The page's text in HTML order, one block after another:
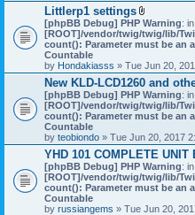
Littlerp1 settings
A
t
t
c
h
m
e
n
t
s
)
[phpBB Debug] PHP Warning:
[ROOT]/vendor/twig/twig/lib/
count(): Parameter must be an
Countable
by Hondakiasss » Tue Jun 20,
New KLD-LCD1260 and
[phpBB Debug] PHP Warning:
[ROOT]/vendor/twig/twig/lib/
count(): Parameter must be an
Countable
by teobiondo » Tue Jun 20, 2017
YHD 101 COMPLETE UNIT
[phpBB Debug] PHP Warning:
[ROOT]/vendor/twig/twig/lib/
count(): Parameter must be an
Countable
by russiangems » Tue Jun 20,